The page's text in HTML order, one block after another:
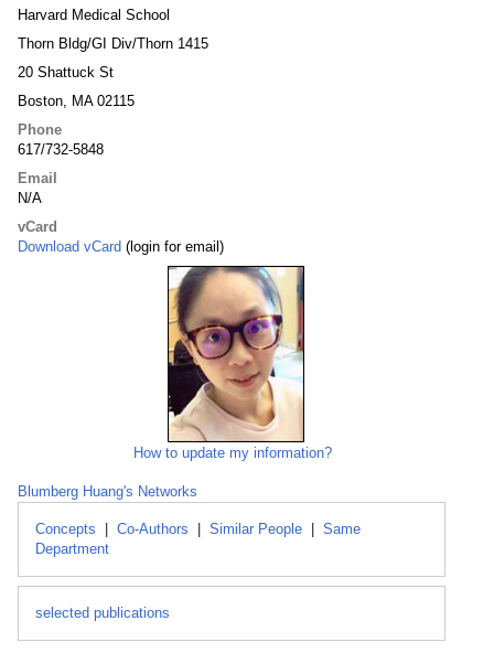
Harvard Medical School
Thorn Bldg/GI Div/Thorn 1415
20 Shattuck St
Boston, MA 02115
Phone
617/732-5848
Email
N/A
vCard
Download vCard (login for email)
How to update my information?
Blumberg Huang's Networks
Concepts Co-Authors Similar People
Same
Department
selected publications